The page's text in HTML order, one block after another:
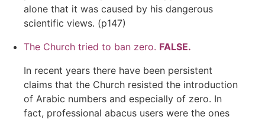
alone that it was caused by his dangerous
scientific views. (p147)
The Church tried to ban zero. FALSE.
In recent years there have been persistent
claims that the Church resisted the introduction
of Arabic numbers and especially of zero. In
fact, professional abacus users were the ones